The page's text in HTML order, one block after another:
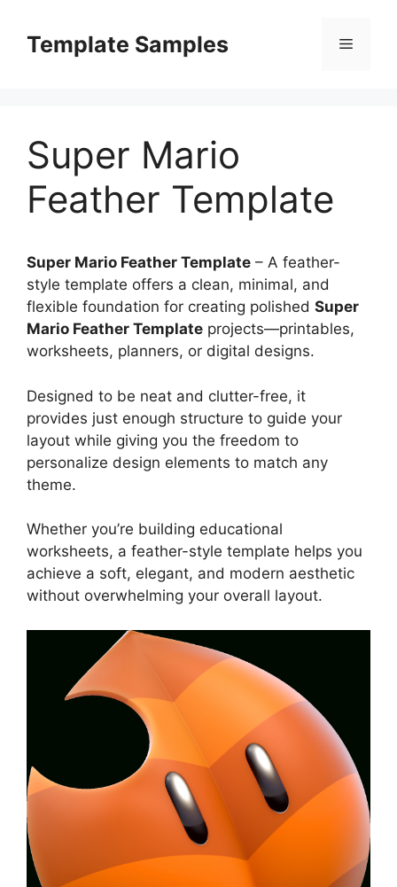
contentTemplate Samples Menu
Super Mario
Feather Template
Super Mario Feather Template – A feather-
style template offers a clean, minimal, and
flexible foundation for creating polished Super
Mario Feather Template projects—printables,
worksheets, planners, or digital designs.
Designed to be neat and clutter-free, it
provides just enough structure to guide your
layout while giving you the freedom to
personalize design elements to match any
theme.
Whether you’re building educational
worksheets, a feather-style template helps you
achieve a soft, elegant, and modern aesthetic
without overwhelming your overall layout.